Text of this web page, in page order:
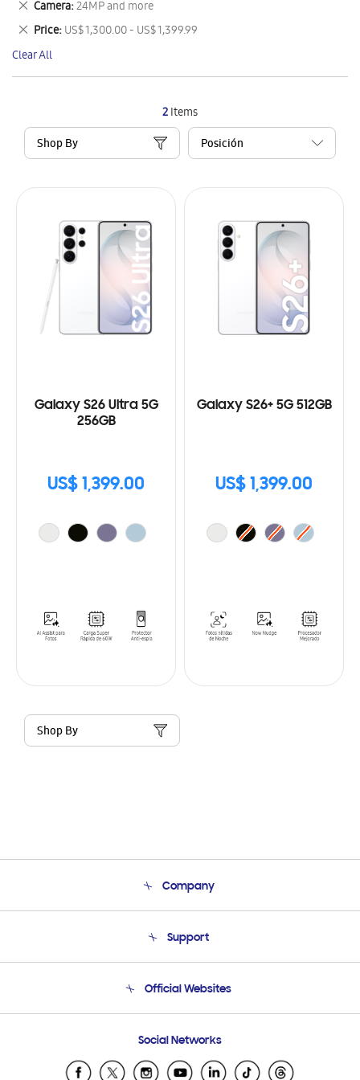
2Items
Shop By
Galaxy S26 Ultra 5G
256GB
US$ 1,399.00
Galaxy S26+ 5G 512GB
US$ 1,399.00
Shop By
Item
Camera 24MP and more
Remove
This
Item
Price US$ 1,300.00 - US$ 1,399.99
Remove
This
Item
Clear All
Company
Product Support
Support
Email Support
Official Websites
Samsung Ecuador
Samsung El Salvador
Social Networks